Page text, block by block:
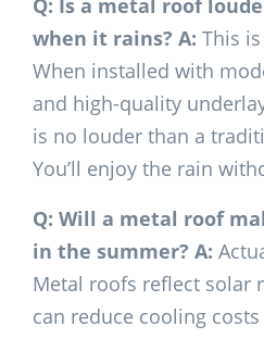
when it rains? A: This
When installed with
and high-quality
is no louder than a
You’ll enjoy the rain
Q: Will a metal roof
in the summer? A:
Metal roofs reflect solar
can reduce cooling costs